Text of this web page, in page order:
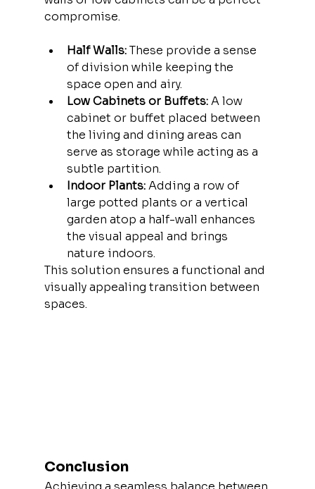
compromise.
Half Walls: These provide a sense
of division while keeping the
space open and airy.
Low Cabinets or Buffets: A low
cabinet or buffet placed between
the living and dining areas can
serve as storage while acting as a
subtle partition.
Indoor Plants: Adding a row of
large potted plants or a vertical
garden atop a half-wall enhances
the visual appeal and brings
nature indoors.
This solution ensures a functional and
visually appealing transition between
spaces.
Conclusion